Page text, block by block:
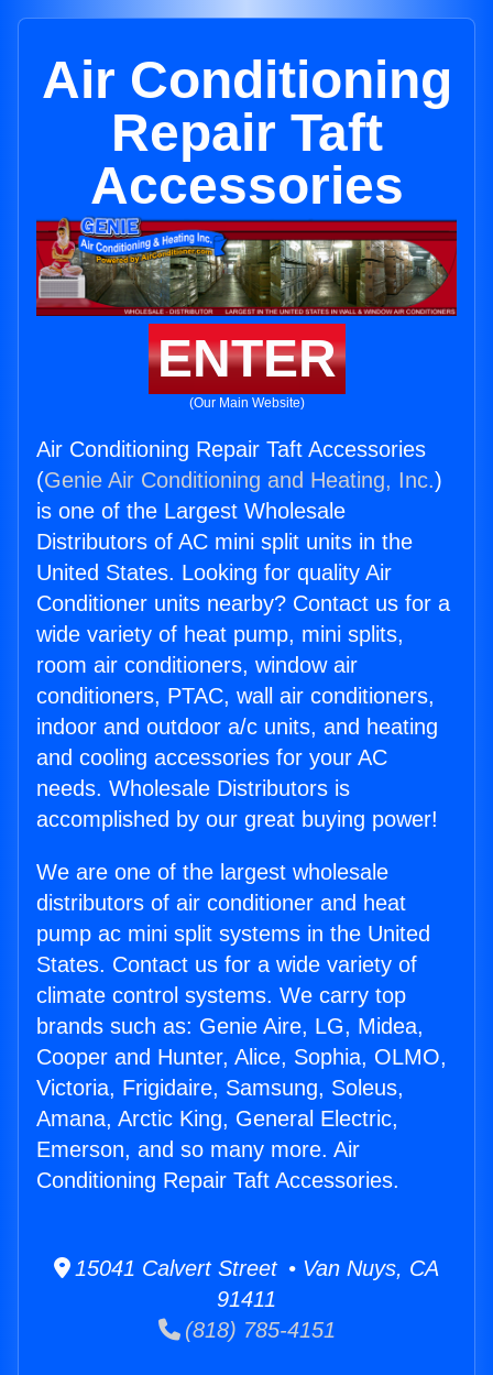
Air Conditioning
Repair Taft
Accessories
ENTER
(Our Main Website)
Air Conditioning Repair Taft Accessories
(Genie Air Conditioning and Heating, Inc.)
is one of the Largest Wholesale
Distributors of AC mini split units in the
United States. Looking for quality Air
Conditioner units nearby? Contact us for a
wide variety of heat pump, mini splits,
room air conditioners, window air
conditioners, PTAC, wall air conditioners,
indoor and outdoor a/c units, and heating
and cooling accessories for your AC
needs. Wholesale Distributors is
accomplished by our great buying power!
We are one of the largest wholesale
distributors of air conditioner and heat
pump ac mini split systems in the United
States. Contact us for a wide variety of
climate control systems. We carry top
brands such as: Genie Aire, LG, Midea,
Cooper and Hunter, Alice, Sophia, OLMO,
Victoria, Frigidaire, Samsung, Soleus,
Amana, Arctic King, General Electric,
Emerson, and so many more. Air
Conditioning Repair Taft Accessories.
15041 Calvert Street • Van Nuys, CA
91411
(818) 785-4151